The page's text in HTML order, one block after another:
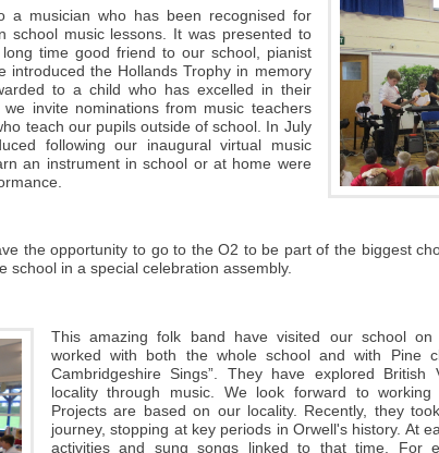
a musician who has been recognised for
school music lessons. It was presented to
time good friend to our school, pianist
the Hollands Trophy in memory
to a child who has excelled in their
invite nominations from music teachers
teach our pupils outside of school. In July
following our inaugural virtual music
an instrument in school or at home were
the opportunity to go to the O2 to be part of the biggest
school in a special celebration assembly.
This amazing folk band have visited our school on
worked with both the whole school and with Pine
Cambridgeshire Sings”. They have explored British
locality through music. We look forward to
Projects are based on our locality. Recently, they
journey, stopping at key periods in Orwell's history. At
activities and sung songs linked to that time. For